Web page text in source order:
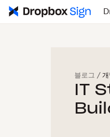
블로그 /
IT